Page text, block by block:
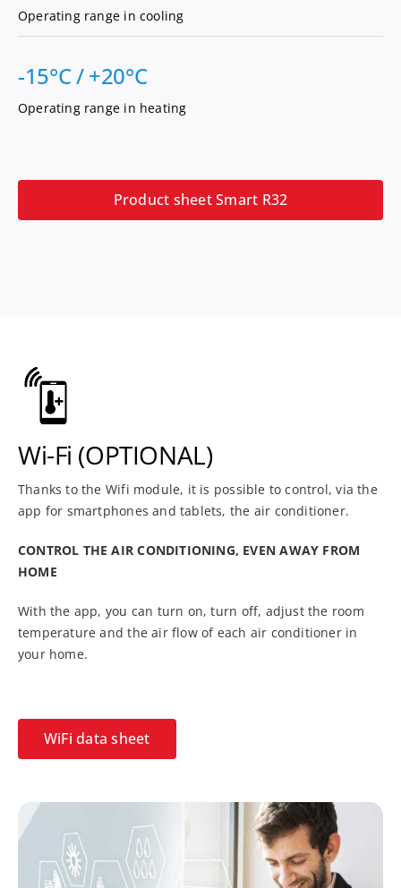
Operating range in cooling
-15°C / +20°C
Operating range in heating
Product sheet Smart R32
Wi-Fi (OPTIONAL)
Thanks to the Wifi module, it is possible to control, via the
app for smartphones and tablets, the air conditioner.
CONTROL THE AIR CONDITIONING, EVEN AWAY FROM
HOME
With the app, you can turn on, turn off, adjust the room
temperature and the air flow of each air conditioner in
your home.
WiFi data sheet